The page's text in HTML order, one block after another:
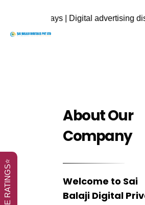
displays | Digital advertising
About Our
Company
Welcome to Sai
Balaji Digital